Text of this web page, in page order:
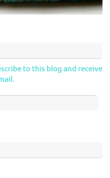
to this blog and receive